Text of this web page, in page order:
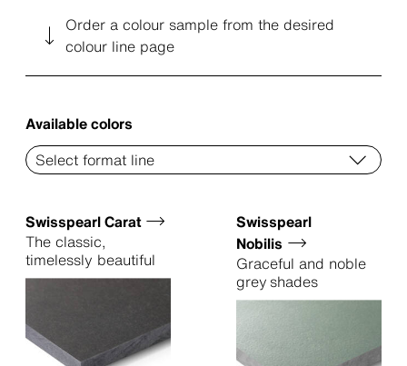
Order a colour sample from the desired
colour line page
Available colors
Swisspearl Carat
The classic,
timelessly beautiful
Swisspearl
Nobilis
Graceful and noble
grey shades